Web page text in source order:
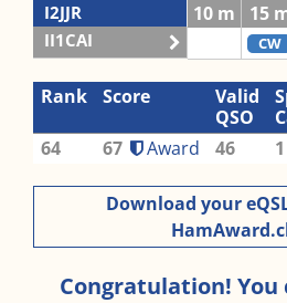
I2JJR
II1CAI
10 m 15
CW
Rank Score
Valid
QSO
64 67 Award 46 1
Download your
Congratulation! You